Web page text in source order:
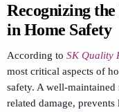
Recognizing
in Home Safety
According to SK Quality
most critical aspects of
safety. A well-
related damage,